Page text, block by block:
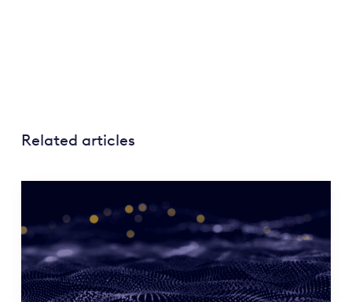
Related articles